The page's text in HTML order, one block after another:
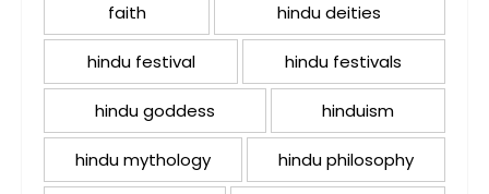
faith hindu deities
hindu festival hindu festivals
hindu goddess hinduism
hindu mythology hindu philosophy